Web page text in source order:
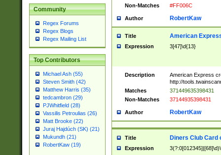
Community
Regex Forums
Regex Blogs
Regex Mailing List
Top Contributors
Michael Ash (55)
Steven Smith (42)
Matthew Harris (35)
tedcambron (29)
PJWhitfield (28)
Vassilis Petroulias (26)
Matt Brooke (22)
Juraj Hajdúch (SK) (21)
Mukundh (21)
RobertKaw (19)
Non-Matches
#FF006C
Author RobertKaw
Title American
Expression 3[47]\d{13}
Description
American Express
http://
Matches
371449635398431
Non-Matches
37144935398431
Author RobertKaw
Title Diners Club Card
Expression